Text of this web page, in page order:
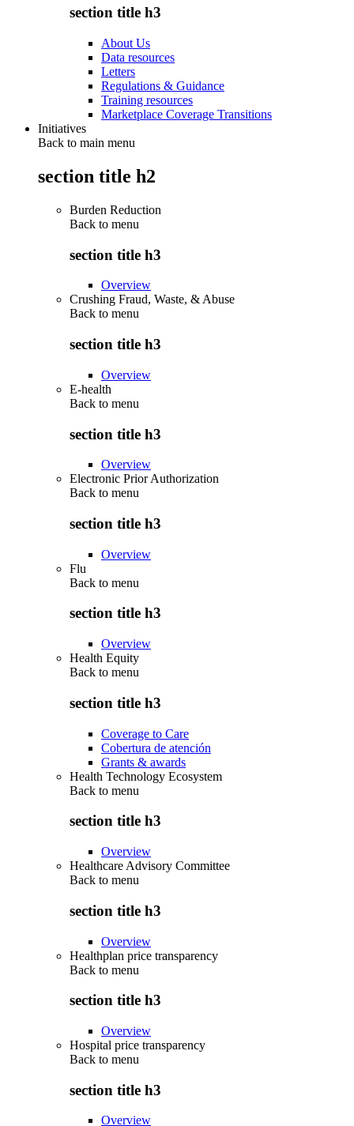
section title h3
About Us
Data resources
Letters
Regulations & Guidance
Training resources
Marketplace Coverage Transitions
Initiatives
Back to main menu
section title h2
Burden Reduction
Back to menu
section title h3
Overview
Crushing Fraud, Waste, & Abuse
Back to menu
section title h3
Overview
E-health
Back to menu
section title h3
Overview
Electronic Prior Authorization
Back to menu
section title h3
Overview
Flu
Back to menu
section title h3
Overview
Health Equity
Back to menu
section title h3
Coverage to Care
Cobertura de atención
Grants & awards
Health Technology Ecosystem
Back to menu
section title h3
Overview
Healthcare Advisory Committee
Back to menu
section title h3
Overview
Healthplan price transparency
Back to menu
section title h3
Overview
Hospital price transparency
Back to menu
section title h3
Overview